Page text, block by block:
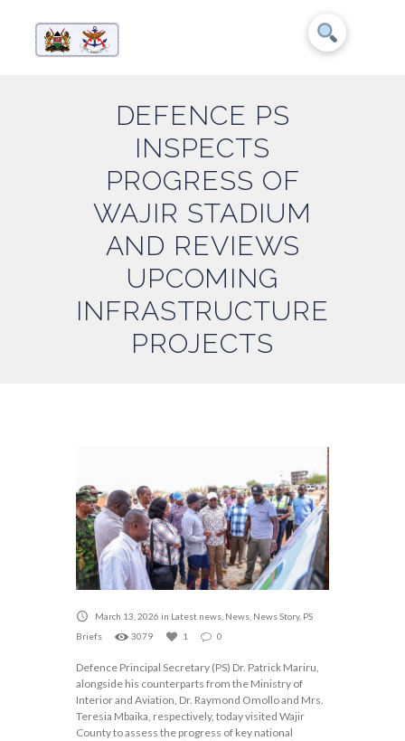
DEFENCE PS
INSPECTS
PROGRESS OF
WAJIR STADIUM
AND REVIEWS
UPCOMING
INFRASTRUCTURE
PROJECTS
March 13, 2026 in Latest news News News Story, PS
Briefs
3079 1 0
Defence Principal Secretary (PS) Dr. Patrick Mariru,
alongside his counterparts from the Ministry of
Interior and Aviation, Dr. Raymond Omollo and Mrs.
Teresia Mbaika, respectively, today visited Wajir
County to assess the progress of key national